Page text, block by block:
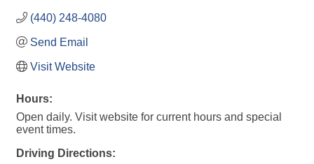
(440) 248-4080
Send Email
Visit Website
Hours:
Open daily. Visit website for current hours and special
event times.
Driving Directions: